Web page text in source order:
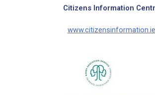
Citizens Information
www.citizensinformation.ie